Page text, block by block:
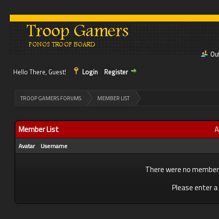
Hello There, Guest!
Login Register
TROOP GAMERS FORUMS MEMBER LIST >
A
Member List
Avatar Username
There were no
Please enter